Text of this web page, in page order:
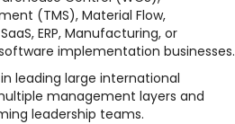
(TMS), Material Flow,
ERP, Manufacturing, or
implementation businesses.
leading large international
management layers and
leadership teams.